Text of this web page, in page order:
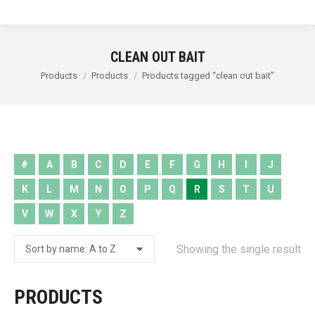
CLEAN OUT BAIT
You are here:
Products Products Products tagged “clean out bait”
# A B C D E F G H J
K L M N O P Q R S T U
V W X Y Z
Showing the single result
PRODUCTS